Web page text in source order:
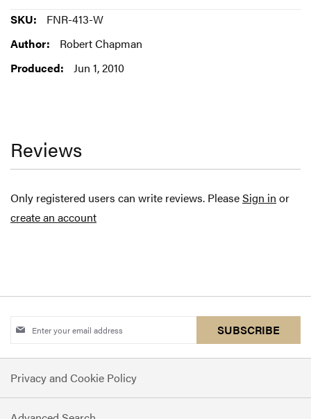
More
Information
FNR-413-W
Robert Chapman
Jun 1, 2010
Reviews
Only registered users can write reviews. PleaseSign in or
create an account
Sign
for
Our
Newsletter:
SUBSCRIBE
Privacy and Cookie Policy